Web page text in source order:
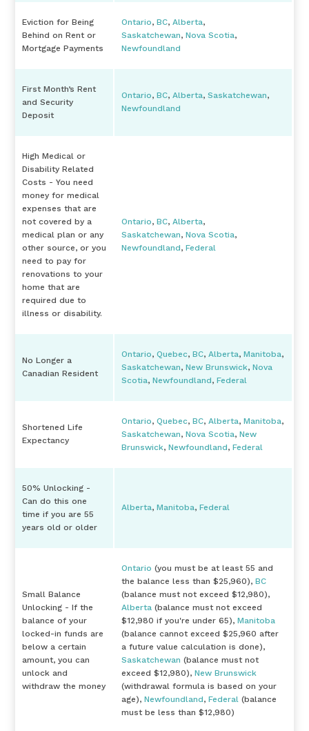
Eviction for Being
Behind on Rent or
Mortgage Payments
Ontario,BC,Alberta,
Saskatchewan,Nova Scotia,
Newfoundland
First Month’s Rent
and Security
Deposit
Ontario,BC,Alberta,Saskatchewan,
Newfoundland
High Medical or
Disability Related
Costs - You need
money for medical
expenses that are
not covered by a
medical plan or any
other source, or you
need to pay for
renovations to your
home that are
required due to
illness or disability.
Ontario,BC,Alberta,
Saskatchewan,Nova Scotia,
Newfoundland,Federal
No Longer a
Canadian Resident
Ontario,Quebec,BC,Alberta,Manitoba,
Saskatchewan,New Brunswick,Nova
Scotia,Newfoundland,Federal
Shortened Life
Expectancy
Ontario,Quebec,BC,Alberta,Manitoba,
Saskatchewan,Nova Scotia,New
Brunswick,Newfoundland,Federal
50% Unlocking -
Can do this one
time if you are 55
years old or older
Alberta,Manitoba,Federal
Small Balance
Unlocking - If the
balance of your
locked-in funds are
below a certain
amount, you can
unlock and
withdraw the money
Ontario (you must be at least 55 and
the balance less than $25,960),BC
(balance must not exceed $12,980),
Alberta (balance must not exceed
$12,980 if you're under 65),Manitoba
(balance cannot exceed $25,960 after
a future value calculation is done),
Saskatchewan (balance must not
exceed $12,980),New Brunswick
(withdrawal formula is based on your
age),Newfoundland,Federal (balance
must be less than $12,980)